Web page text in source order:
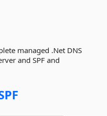
managed .Net DNS
and SPF and